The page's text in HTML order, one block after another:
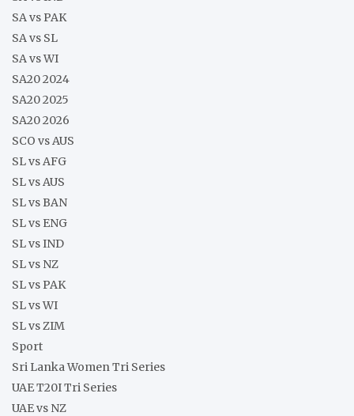
SA vs PAK
SA vs SL
SA vs WI
SA20 2024
SA20 2025
SA20 2026
SCO vs AUS
SL vs AFG
SL vs AUS
SL vs BAN
SL vs ENG
SL vs IND
SL vs NZ
SL vs PAK
SL vs WI
SL vs ZIM
Sport
Sri Lanka Women Tri Series
UAE T20I Tri Series
UAE vs NZ